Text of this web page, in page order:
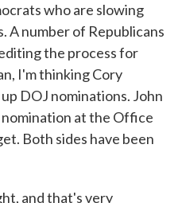
who are slowing
A number of Republicans
the process for
I'm thinking Cory
DOJ nominations. John
nomination at the Office
Both sides have been
and that's very